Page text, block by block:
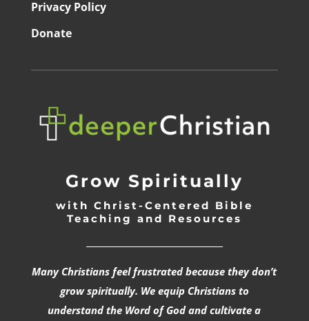
Privacy Policy
Donate
Grow Spiritually
with Christ-Centered Bible
Teaching and Resources
Many Christians feel frustrated because they don’t
grow spiritually. We equip Christians to
understand the Word of God and cultivate a